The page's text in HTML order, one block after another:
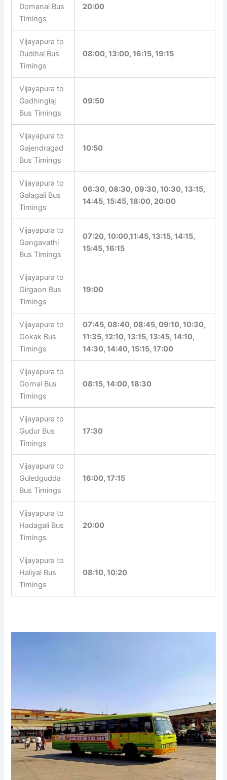
Domanal Bus
Timings
20:00
Vijayapura to
Dudihal Bus
Timings
08:00, 13:00, 16:15, 19:15
Vijayapura to
Gadhinglaj
Bus Timings
09:50
Vijayapura to
Gajendragad
Bus Timings
10:50
Vijayapura to
Galagali Bus
Timings
06:30, 08:30, 09:30, 10:30, 13:15,
14:45, 15:45, 18:00, 20:00
Vijayapura to
Gangavathi
Bus Timings
07:20, 10:00,11:45, 13:15, 14:15,
15:45, 16:15
Vijayapura to
Girgaon Bus
Timings
19:00
Vijayapura to
Gokak Bus
Timings
07:45, 08:40, 08:45, 09:10, 10:30,
11:35, 12:10, 13:15, 13:45, 14:10,
14:30, 14:40, 15:15, 17:00
Vijayapura to
Gornal Bus
Timings
08:15, 14:00, 18:30
Vijayapura to
Gudur Bus
Timings
17:30
Vijayapura to
Guledgudda
Bus Timings
16:00, 17:15
Vijayapura to
Hadagali Bus
Timings
20:00
Vijayapura to
Haliyal Bus
Timings
08:10, 10:20